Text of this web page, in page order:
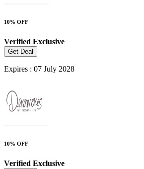
10% OFF
Verified Exclusive
Get Deal
Expires : 07 July 2028
10% OFF
Verified Exclusive